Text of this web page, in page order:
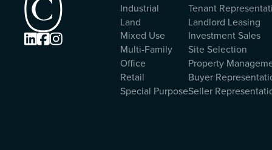
  
Industrial
Land
Mixed Use
Multi-Family
Office
Retail
Special Purpose
Tenant
Landlord Leasing
Investment Sales
Site Selection
Property
Buyer
Seller